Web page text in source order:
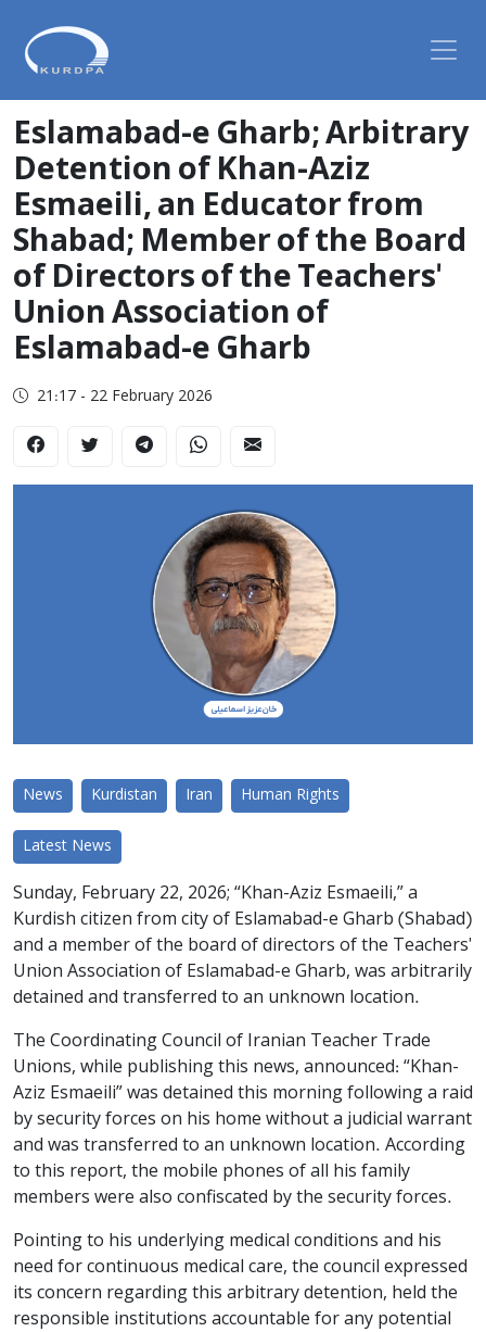
Eslamabad-e Gharb; Arbitrary
Detention of Khan-Aziz
Esmaeili, an Educator from
Shabad; Member of the Board
of Directors of the Teachers'
Union Association of
Eslamabad-e Gharb
21:17 - 22 February 2026
News Kurdistan Iran Human Rights
Latest News
Sunday, February 22, 2026; “Khan-Aziz Esmaeili,” a
Kurdish citizen from city of Eslamabad-e Gharb (Shabad)
and a member of the board of directors of the Teachers'
Union Association of Eslamabad-e Gharb, was arbitrarily
detained and transferred to an unknown location.
The Coordinating Council of Iranian Teacher Trade
Unions, while publishing this news, announced: “Khan-
Aziz Esmaeili” was detained this morning following a raid
by security forces on his home without a judicial warrant
and was transferred to an unknown location. According
to this report, the mobile phones of all his family
members were also confiscated by the security forces.
Pointing to his underlying medical conditions and his
need for continuous medical care, the council expressed
its concern regarding this arbitrary detention, held the
responsible institutions accountable for any potential